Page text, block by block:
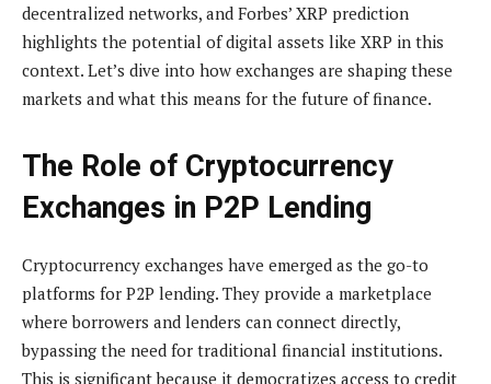
decentralized networks, and Forbes’ XRP prediction
highlights the potential of digital assets like XRP in this
context. Let’s dive into how exchanges are shaping these
markets and what this means for the future of finance.
The Role of Cryptocurrency
Exchanges in P2P Lending
Cryptocurrency exchanges have emerged as the go-to
platforms for P2P lending. They provide a marketplace
where borrowers and lenders can connect directly,
bypassing the need for traditional financial institutions.
This is significant because it democratizes access to credit